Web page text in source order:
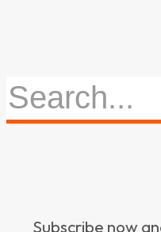
Subscribe now